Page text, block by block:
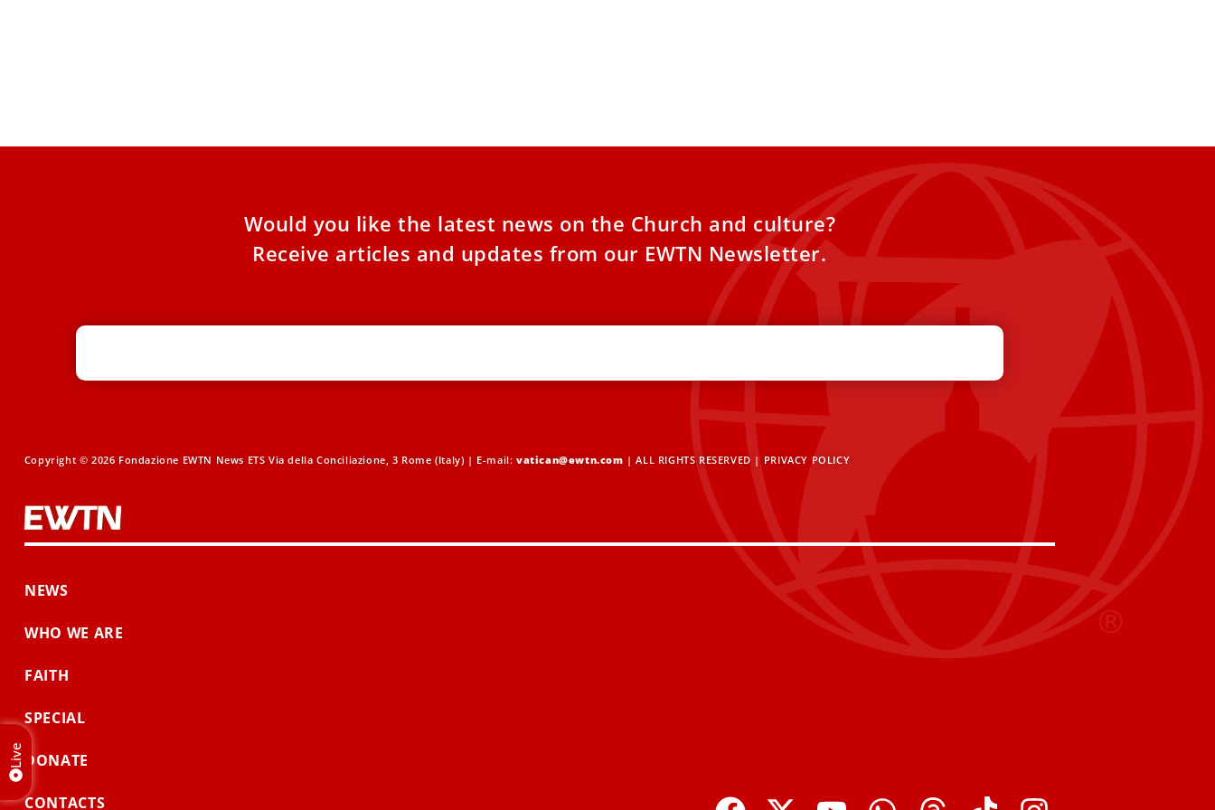
Would you like the latest news on the Church and culture?
Receive articles and updates from our EWTN Newsletter.
Copyright © 2026 Fondazione EWTN News ETS Via della Conciliazione, 3 Rome (Italy) | E-mail:vatican@ewtn.com | ALL RIGHTS RESERVED | PRIVACY POLICY
NEWS
WHO WE ARE
FAITH
SPECIAL
DONATE
CONTACTS
Live